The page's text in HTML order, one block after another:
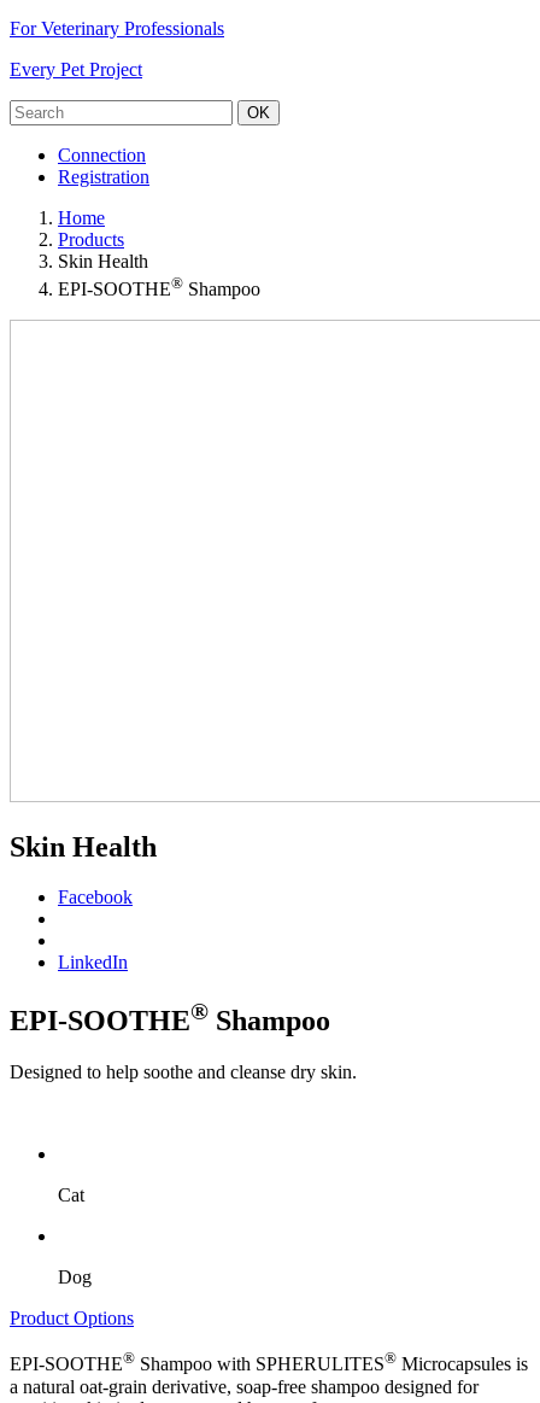
For Veterinary Professionals
Every Pet Project
OK
Connection
Registration
Home
Products
Skin Health
EPI-SOOTHE® Shampoo
Skin Health
Facebook
LinkedIn
EPI-SOOTHE® Shampoo
Designed to help soothe and cleanse dry skin.
Cat
Dog
Product Options
EPI-SOOTHE® Shampoo with SPHERULITES® Microcapsules is
a natural oat-grain derivative, soap-free shampoo designed for